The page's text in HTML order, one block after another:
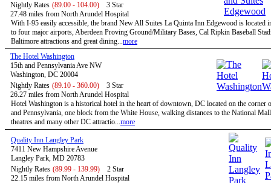
Nightly Rates (89.00 - 104.00)
3 Star
27.48 miles from North Arundel Hospital
With I-95 easily accessible, the brand New All Suites La Quinta Inn Edgewood is located
to four major airports, Aberdeen Proving Ground/Military Bases, Cal Ripkin Baseball
Baltimore attractions and great dining...more
The Hotel Washington
15th and Pennsylvania Ave NW
Washington, DC 20004
Nightly Rates (89.10 - 360.00)
3 Star
26.27 miles from North Arundel Hospital
Hotel Washington is a historical hotel in the heart of downtown, DC located on the corner
and Pennsylvania, one block from the White House, walking distances to the National
theatres and many other DC attractio...more
Quality Inn Langley Park
7411 New Hampshire Avenue
Langley Park, MD 20783
Nightly Rates (89.99 - 139.99)
2 Star
22.15 miles from North Arundel Hospital